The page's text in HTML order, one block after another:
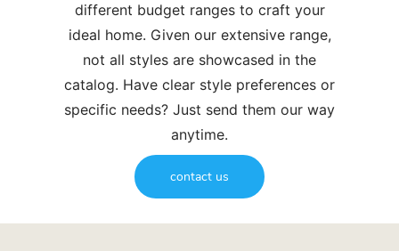
different budget ranges to craft your
ideal home. Given our extensive range,
not all styles are showcased in the
catalog. Have clear style preferences or
specific needs? Just send them our way
anytime.
contact us